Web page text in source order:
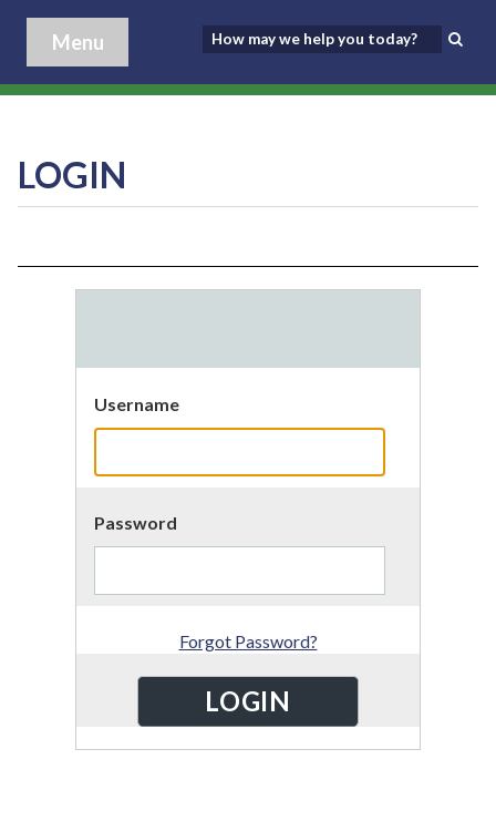
Menu
LOGIN
Username
Password
Forgot Password?